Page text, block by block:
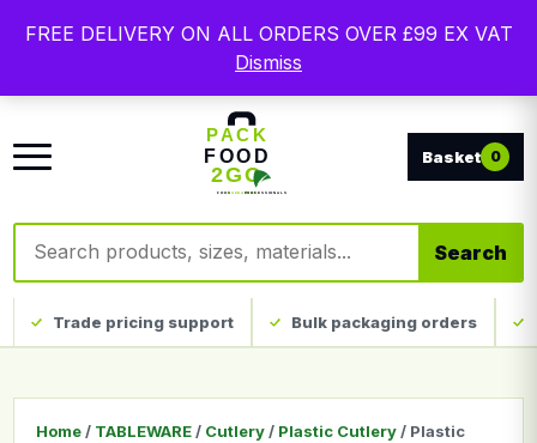
Free delivery on qualifying UK mainland orders. Trade
packaging, custom print and everyday catering
disposables.
Search products
Search
0
Trade pricing support Bulk packaging orders
FREE DELIVERY ON ALL ORDERS OVER £99 EX VAT
Dismiss
Home / TABLEWARE / Cutlery / Plastic Cutlery / Plastic